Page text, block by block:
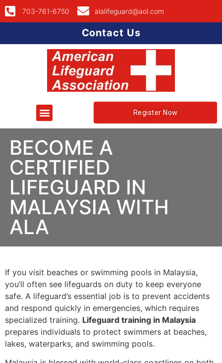
703-761-6750 alalifeguard@aol.com
Contact Us
Register Now
BECOME A
CERTIFIED
LIFEGUARD IN
MALAYSIA WITH
ALA
If you visit beaches or swimming pools in Malaysia,
you’ll often see lifeguards on duty to keep everyone
safe. A lifeguard’s essential job is to prevent accidents
and respond quickly in emergencies, which requires
specialized training. Lifeguard training in Malaysia
prepares individuals to protect swimmers at beaches,
lakes, waterparks, and swimming pools.